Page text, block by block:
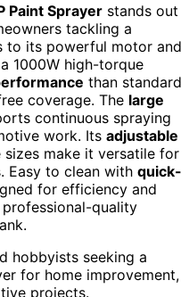
Paint Sprayer stands out
tackling a
to its powerful motor and
1000W high-torque
than standard
coverage. The large
continuous spraying
work. Its adjustable
sizes make it versatile for
Easy to clean with quick-
for efficiency and
quality
hobbyists seeking a
for home improvement,
projects.